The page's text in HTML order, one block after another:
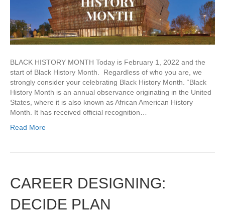
BLACK HISTORY MONTH Today is February 1, 2022 and the
start of Black History Month. Regardless of who you are, we
strongly consider your celebrating Black History Month. “Black
History Month is an annual observance originating in the United
States, where it is also known as African American History
Month. It has received official recognition…
Read More
CAREER DESIGNING:
DECIDE PLAN